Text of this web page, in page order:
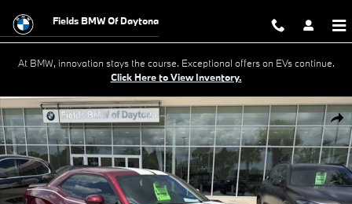
Fields BMW Of Daytona
At BMW, innovation stays the course. Exceptional offers on EVs continue.
Click Here to View Inventory.
Used 2022 Dodge Challenger R/T Scat Pack Widebody R/T Scat Pack